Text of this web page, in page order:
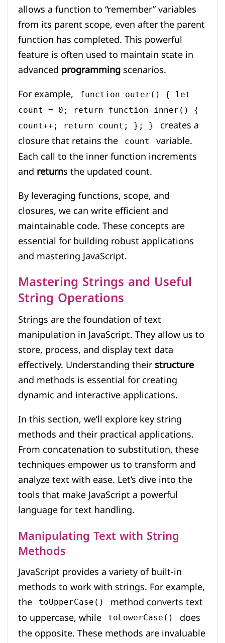
allows a function to “remember” variables
from its parent scope, even after the parent
function has completed. This powerful
feature is often used to maintain state in
advancedprogrammingscenarios.
For example,
function outer() { let
count = 0; return function inner() {
count++; return count; }; }
creates a
closure that retains the
count
variable.
Each call to the inner function increments
andreturns the updated count.
By leveraging functions, scope, and
closures, we can write efficient and
maintainable code. These concepts are
essential for building robust applications
and mastering JavaScript.
Mastering Strings and Useful
String Operations
Strings are the foundation of text
manipulation in JavaScript. They allow us to
store, process, and display text data
effectively. Understanding theirstructure
and methods is essential for creating
dynamic and interactive applications.
In this section, we’ll explore key string
methods and their practical applications.
From concatenation to substitution, these
techniques empower us to transform and
analyze text with ease. Let’s dive into the
tools that make JavaScript a powerful
language for text handling.
Manipulating Text with String
Methods
JavaScript provides a variety of built-in
methods to work with strings. For example,
the toUpperCase()
method converts text
to uppercase, while
toLowerCase()
does
the opposite. These methods are invaluable